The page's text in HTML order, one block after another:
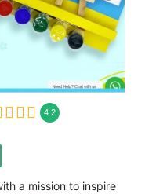
4.2
a mission to inspire